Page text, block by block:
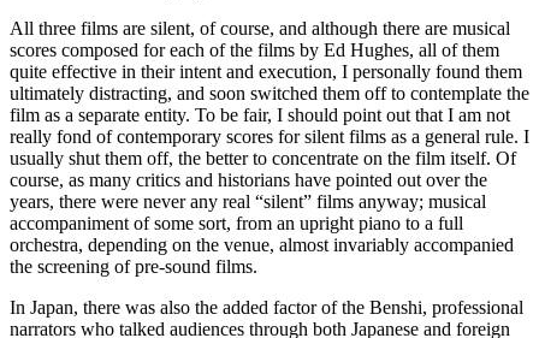
All three films are silent, of course, and although there are musical
scores composed for each of the films by Ed Hughes, all of them
quite effective in their intent and execution, I personally found them
ultimately distracting, and soon switched them off to contemplate the
film as a separate entity. To be fair, I should point out that I am not
really fond of contemporary scores for silent films as a general rule. I
usually shut them off, the better to concentrate on the film itself. Of
course, as many critics and historians have pointed out over the
years, there were never any real “silent” films anyway; musical
accompaniment of some sort, from an upright piano to a full
orchestra, depending on the venue, almost invariably accompanied
the screening of pre-sound films.
In Japan, there was also the added factor of the Benshi, professional
narrators who talked audiences through both Japanese and foreign